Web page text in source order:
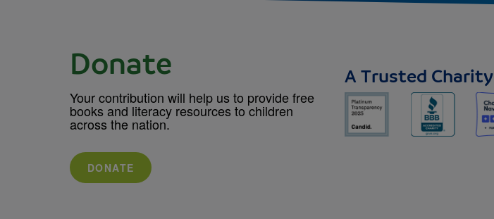
Donate
Your contribution will help us to provide free
books and literacy resources to children
across the nation.
DONATE
A Trusted Charity